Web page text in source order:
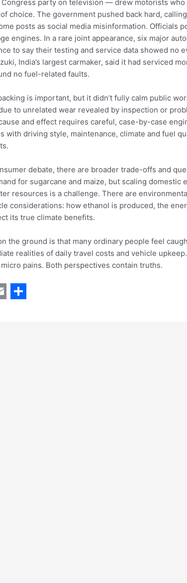
party on television — drew motorists
choice. The government pushed back hard,
posts as social media misinformation. Officials
engines. In a rare joint appearance, six major
to say their testing and service data showed no
India’s largest carmaker, said it had serviced
no fuel-related faults.
is important, but it didn’t fully calm public
to unrelated wear revealed by inspection or
and effect requires careful, case-by-case
with driving style, maintenance, climate and fuel
debate, there are broader trade-offs and
for sugarcane and maize, but scaling
resources is a challenge. There are
considerations: how ethanol is produced, the
its true climate benefits.
the ground is that many ordinary people feel
realities of daily travel costs and vehicle
pains. Both perspectives contain truths.